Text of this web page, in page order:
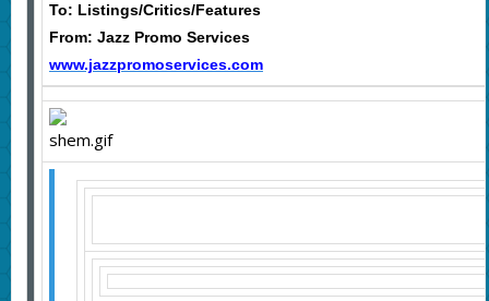
To: Listings/Critics/Features
From: Jazz Promo Services
www.jazzpromoservices.com